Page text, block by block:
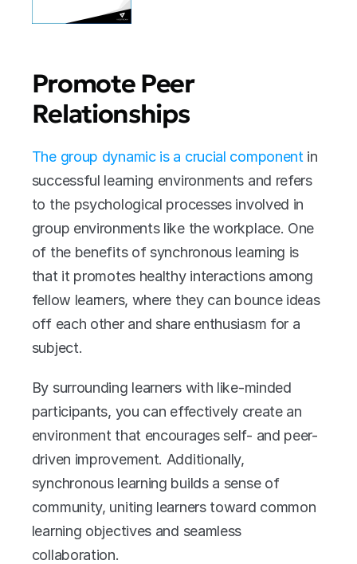
Promote Peer
Relationships
The group dynamic is a crucial component in
successful learning environments and refers
to the psychological processes involved in
group environments like the workplace. One
of the benefits of synchronous learning is
that it promotes healthy interactions among
fellow learners, where they can bounce ideas
off each other and share enthusiasm for a
subject.
By surrounding learners with like-minded
participants, you can effectively create an
environment that encourages self- and peer-
driven improvement. Additionally,
synchronous learning builds a sense of
community, uniting learners toward common
learning objectives and seamless
collaboration.